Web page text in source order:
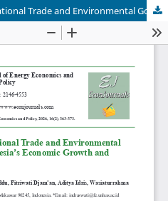
Sustainable Future of International Trade and Environmental Governance in ASEAN: Indonesia’s Economic Growth and Green Commitments